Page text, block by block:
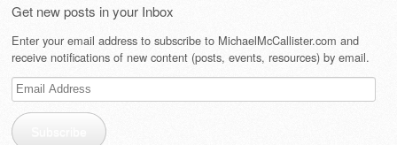
Get new posts in your Inbox
Enter your email address to subscribe to MichaelMcCallister.com and
receive notifications of new content (posts, events, resources) by email.
Email
Address